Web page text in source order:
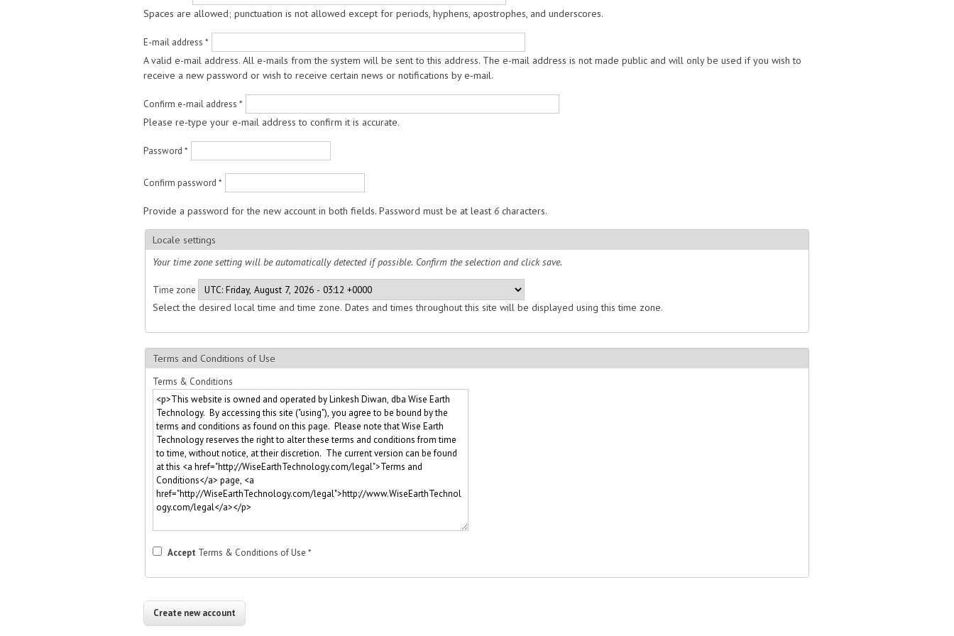
Spaces are allowed; punctuation is not allowed except for periods, hyphens, apostrophes, and underscores.
E-mail address *
A valid e-mail address. All e-mails from the system will be sent to this address. The e-mail address is not made public and will only be used if you wish to
receive a new password or wish to receive certain news or notifications by e-mail.
Confirm e-mail address *
Please re-type your e-mail address to confirm it is accurate.
Password *
Confirm password *
Provide a password for the new account in both fields. Password must be at least 6 characters.
Locale settings
Your time zone setting will be automatically detected if possible. Confirm the selection and click save.
Time zone
Select the desired local time and time zone. Dates and times throughout this site will be displayed using this time zone.
Terms and Conditions of Use
Terms & Conditions
Accept Terms & Conditions of Use *